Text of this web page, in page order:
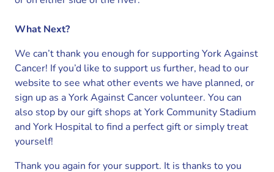
What Next?
We can’t thank you enough for supporting York Against
Cancer! If you’d like to support us further, head to our
website to see what other events we have planned, or
sign up as a York Against Cancer volunteer. You can
also stop by our gift shops at York Community Stadium
and York Hospital to find a perfect gift or simply treat
yourself!
Thank you again for your support. It is thanks to you